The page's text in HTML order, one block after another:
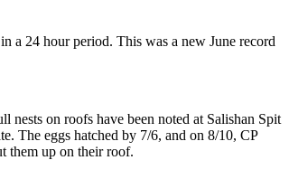
a 24 hour period. This was a new June record
on roofs have been noted at Salishan Spit
The eggs hatched by 7/6, and on 8/10, CP
them up on their roof.